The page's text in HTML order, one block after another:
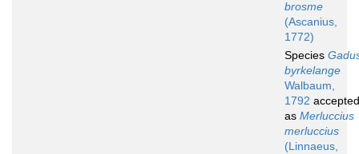
brosme
(Ascanius,
1772)
Species
byrkelange
Walbaum,
1792 accepted
as Merluccius
merluccius
(Linnaeus,